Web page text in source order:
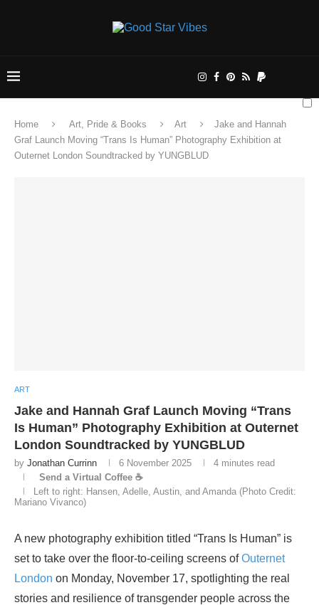
Home Art, Pride & Books Art
Jake and Hannah
Graf Launch Moving “Trans Is Human” Photography Exhibition at
Outernet London Soundtracked by YUNGBLUD
ART
Jake and Hannah Graf Launch Moving “Trans
Is Human” Photography Exhibition at Outernet
London Soundtracked by YUNGBLUD
by Jonathan Currinn 6 November 2025
4 minutes read
Send a Virtual Coffee ☕
Left to right: Hansen, Adelle, Austin, and Amanda (Photo Credit:
Mariano Vivanco)
A new photography exhibition titled “Trans Is Human” is
set to take over the floor-to-ceiling screens ofOuternet
London on Monday, November 17, spotlighting the real
stories and resilience of transgender people across the